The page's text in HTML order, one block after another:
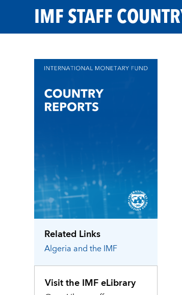
IMF STAFF
Related Links
Algeria and the IMF
Visit the IMF eLibrary